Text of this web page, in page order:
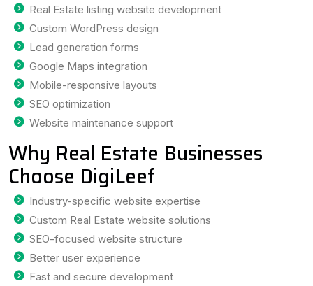
Real Estate listing website development
Custom WordPress design
Lead generation forms
Google Maps integration
Mobile-responsive layouts
SEO optimization
Website maintenance support
Why Real Estate Businesses
Choose DigiLeef
Industry-specific website expertise
Custom Real Estate website solutions
SEO-focused website structure
Better user experience
Fast and secure development